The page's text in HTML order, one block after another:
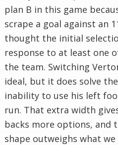
plan B in this game
scrape a goal against an
thought the initial
response to at least one
the team. Switching
ideal, but it does solve
inability to use his left
run. That extra width
backs more options, and
shape outweighs what